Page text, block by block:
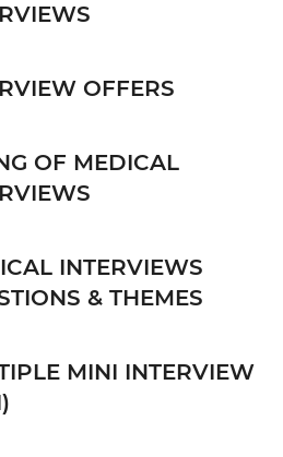
OFFERS
OF MEDICAL
INTERVIEWS
& THEMES
MINI INTERVIEW